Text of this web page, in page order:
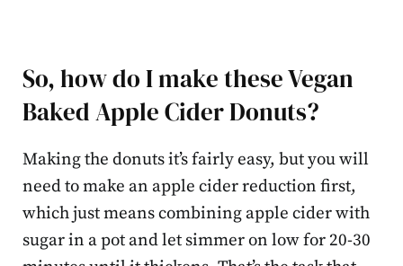
So, how do I make these Vegan
Baked Apple Cider Donuts?
Making the donuts it’s fairly easy, but you will
need to make an apple cider reduction first,
which just means combining apple cider with
sugar in a pot and let simmer on low for 20-30